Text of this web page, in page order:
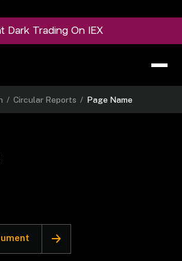
Dark Trading On IEX
/ Circular Reports / Page Name